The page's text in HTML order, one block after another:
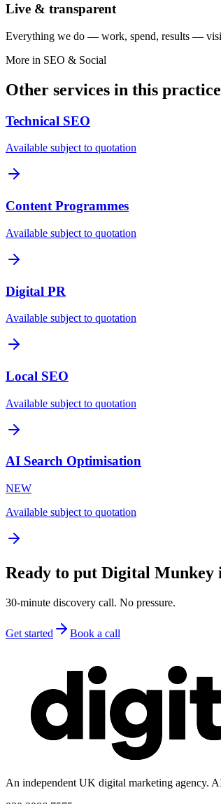
Live & transparent
Everything we do — work, spend, results —
More in SEO & Social
Other services in this
Technical SEO
Available subject to quotation
Content Programmes
Available subject to quotation
Digital PR
Available subject to quotation
Local SEO
Available subject to quotation
AI Search Optimisation
NEW
Available subject to quotation
Ready to put Digital Munkey
30-minute discovery call. No pressure.
Get started Book a call
An independent UK digital marketing agency.